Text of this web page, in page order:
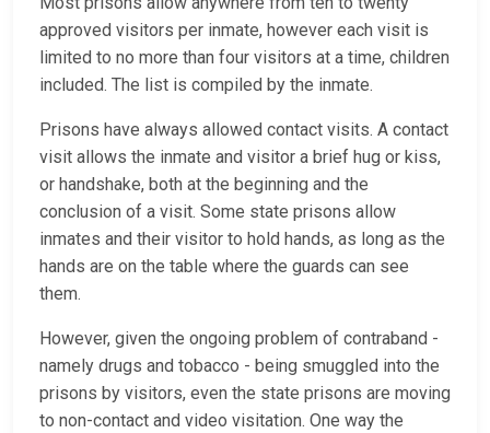
approved visitors per inmate, however each visit is
limited to no more than four visitors at a time, children
included. The list is compiled by the inmate.
Prisons have always allowed contact visits. A contact
visit allows the inmate and visitor a brief hug or kiss,
or handshake, both at the beginning and the
conclusion of a visit. Some state prisons allow
inmates and their visitor to hold hands, as long as the
hands are on the table where the guards can see
them.
However, given the ongoing problem of contraband -
namely drugs and tobacco - being smuggled into the
prisons by visitors, even the state prisons are moving
to non-contact and video visitation. One way the